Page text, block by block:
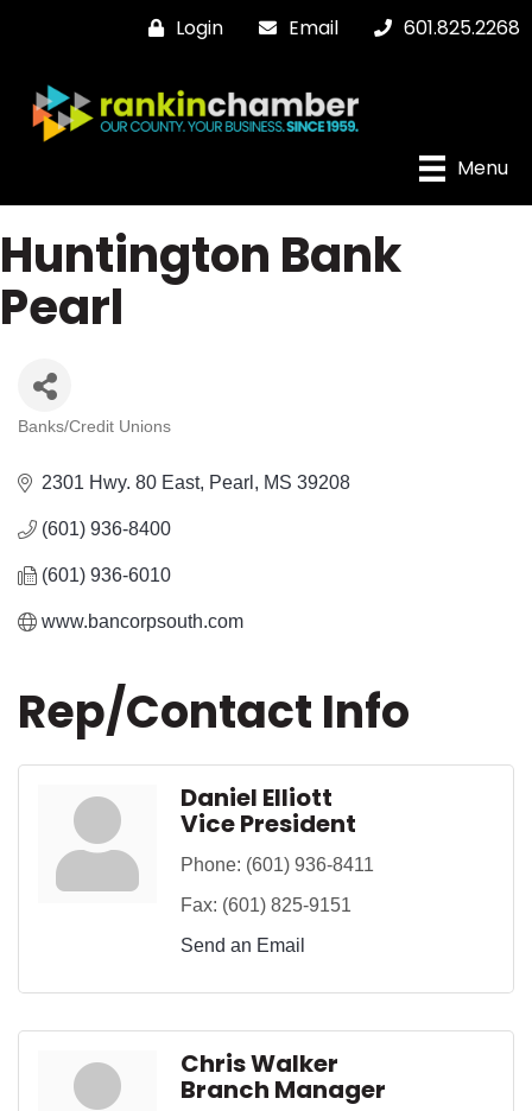
Login Email 601.825.2268
Menu
Huntington Bank
Pearl
Banks/Credit Unions
2301 Hwy. 80 East Pearl MS 39208
(601) 936-8400
(601) 936-6010
www.bancorpsouth.com
Rep/Contact Info
Daniel Elliott
Vice President
Phone: (601) 936-8411
Fax: (601) 825-9151
Send an Email
Chris Walker
Branch Manager